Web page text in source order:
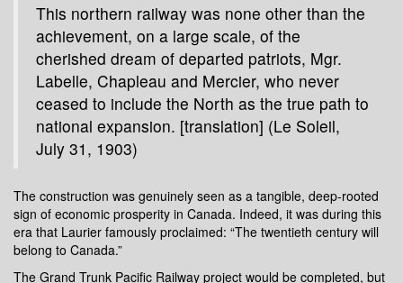
This northern railway was none other than the
achievement, on a large scale, of the
cherished dream of departed patriots, Mgr.
Labelle, Chapleau and Mercier, who never
ceased to include the North as the true path to
national expansion. [translation] (Le Soleil,
July 31, 1903)
The construction was genuinely seen as a tangible, deep-rooted
sign of economic prosperity in Canada. Indeed, it was during this
era that Laurier famously proclaimed: “The twentieth century will
belong to Canada.”
The Grand Trunk Pacific Railway project would be completed, but